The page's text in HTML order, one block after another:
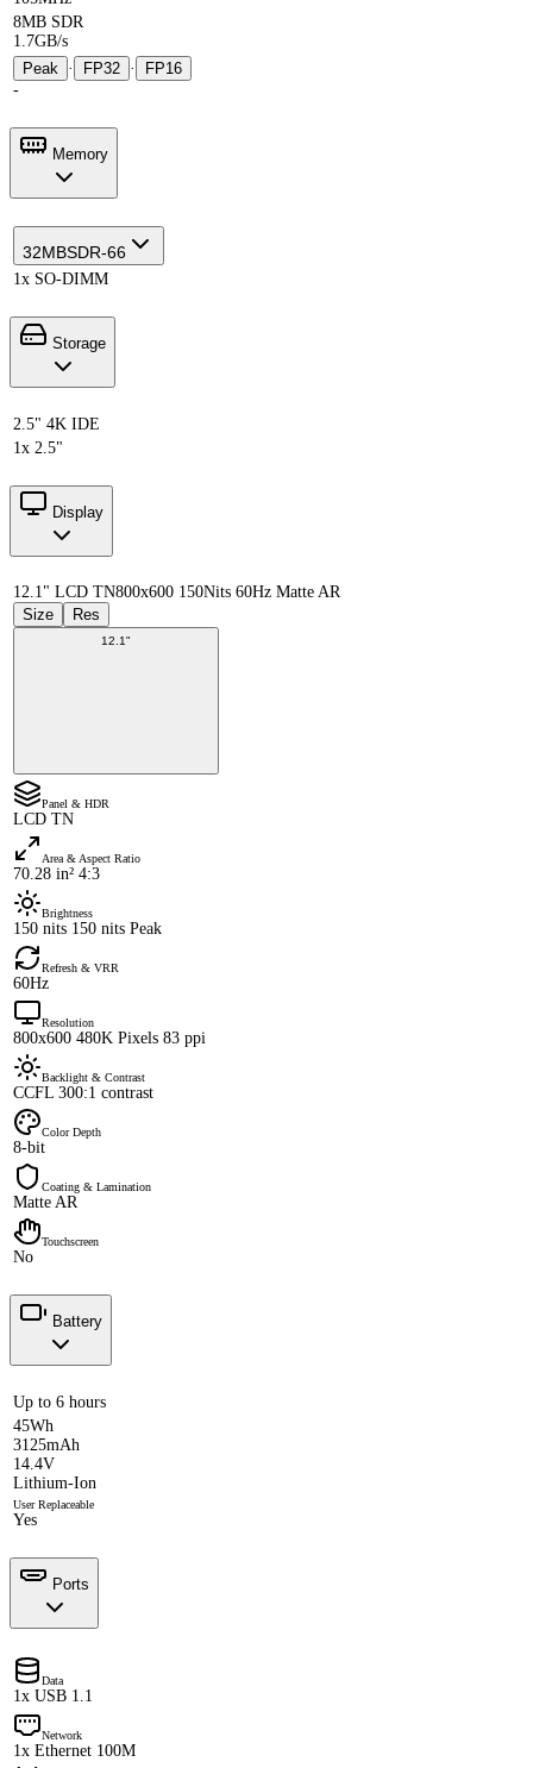
8MB SDR
1.7GB/s
Peak · FP32 ·
FP16
-
Memory
32MBSDR-66
1x SO-DIMM
Storage
2.5" 4K IDE
1x 2.5"
Display
12.1" LCD TN800x600 150Nits 60Hz Matte AR
Size
Res
12.1"
Panel & HDR
LCD TN
Area & Aspect Ratio
70.28 in² 4:3
Brightness
150 nits 150 nits Peak
Refresh & VRR
60Hz
Resolution
800x600 480K Pixels 83 ppi
Backlight & Contrast
CCFL 300:1 contrast
Color Depth
8-bit
Coating & Lamination
Matte AR
Touchscreen
No
Battery
Up to 6 hours
45Wh
3125mAh
14.4V
Lithium-Ion
User Replaceable
Yes
Ports
Data
1x USB 1.1
Network
1x Ethernet 100M